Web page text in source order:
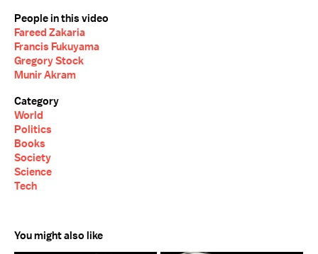
People in this video
Fareed Zakaria
Francis Fukuyama
Gregory Stock
Munir Akram
Category
World
Politics
Books
Society
Science
Tech
You might also like